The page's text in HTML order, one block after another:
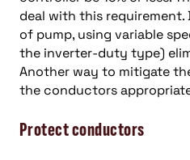
deal with this
of pump, using variable
the inverter-duty type)
Another way to mitigate
the conductors
Protect conductors